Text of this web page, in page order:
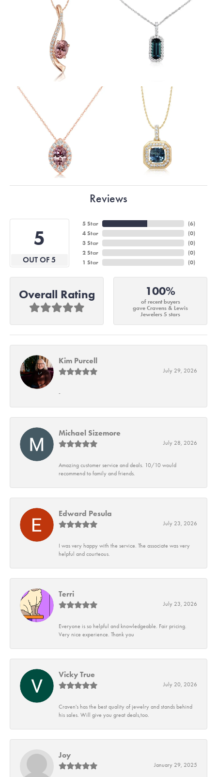
Reviews
5
OUT OF 5
5 Star
4 Star
3 Star
2 Star
1 Star
(6)
(0)
(0)
(0)
(0)
Overall Rating 100%
of recent buyers
gave Cravens & Lewis
Jewelers 5 stars
Kim Purcell
July 29, 2026
-
Michael Sizemore
July 28, 2026
Amazing customer service and deals. 10/10 would
recommend to family and friends.
Edward Pesula
July 23, 2026
I was very happy with the service. The associate was very
helpful and courteous.
Terri
July 23, 2026
Everyone is so helpful and knowledgeable. Fair pricing.
Very nice experience. Thank you
Vicky True
July 20, 2026
Craven's has the best quality of jewelry and stands behind
his sales. Will give you great deals,too.
Joy
January 29, 2025